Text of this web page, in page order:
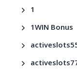
1
1WIN Bonus